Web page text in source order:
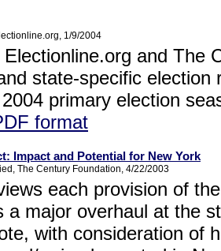
1/9/2004
and The
state-specific
primary election
format
Impact and Potential for New York
The Century Foundation, 4/22/2003
each provision of
a major overhaul at the
with consideration of